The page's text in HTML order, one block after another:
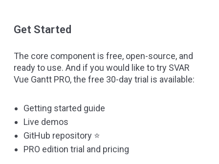
Get Started
The core component is free, open-source, and
ready to use. And if you would like to try SVAR
Vue Gantt PRO, the free 30-day trial is available:
Getting started guide
Live demos
GitHub repository ⭐
PRO edition trial and pricing